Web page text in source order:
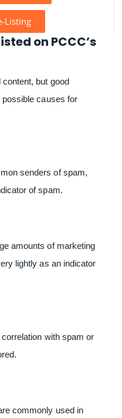
Listing
on PCCC’s
but good
causes for
senders of spam,
of spam.
amounts of marketing
lightly as an indicator
with spam or
commonly used in